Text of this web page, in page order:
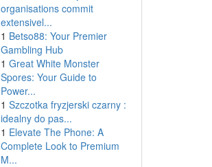
organisations commit
extensivel...
1 Betso88: Your Premier
Gambling Hub
1 Great White Monster
Spores: Your Guide to
Power...
1 Szczotka fryzjerski czarny :
idealny do pas...
1 Elevate The Phone: A
Complete Look to Premium
M...